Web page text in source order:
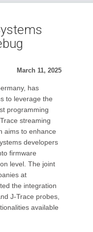
March 11, 2025
has
to leverage the
programming
streaming
aims to enhance
developers
firmware
level. The joint
at
the integration
J-Trace probes,
available